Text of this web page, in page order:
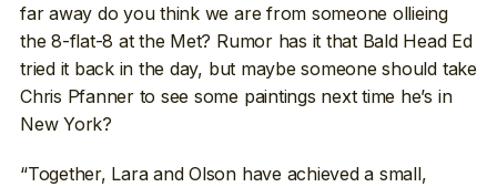
far away do you think we are from someone ollieing
the 8-flat-8 at the Met? Rumor has it that Bald Head Ed
tried it back in the day, but maybe someone should take
Chris Pfanner to see some paintings next time he’s in
New York?
“Together, Lara and Olson have achieved a small,